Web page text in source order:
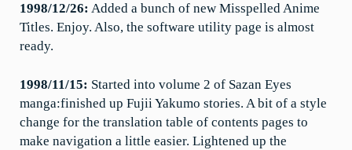
1998/12/26: Added a bunch of new Misspelled Anime
Titles. Enjoy. Also, the software utility page is almost
ready.
1998/11/15: Started into volume 2 of Sazan Eyes
manga:finished up Fujii Yakumo stories. A bit of a style
change for the translation table of contents pages to
make navigation a little easier. Lightened up the